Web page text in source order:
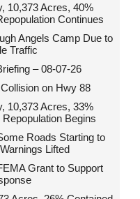
10,373 Acres, 40%
Continues
Angels Camp Due to
Traffic
– 08-07-26
on Hwy 88
10,373 Acres, 33%
Begins
Roads Starting to
Lifted
Grant to Support